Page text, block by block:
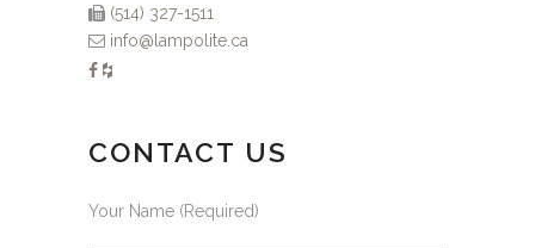
(514) 327-1511
info@lampolite.ca
CONTACT US
Your Name (Required)